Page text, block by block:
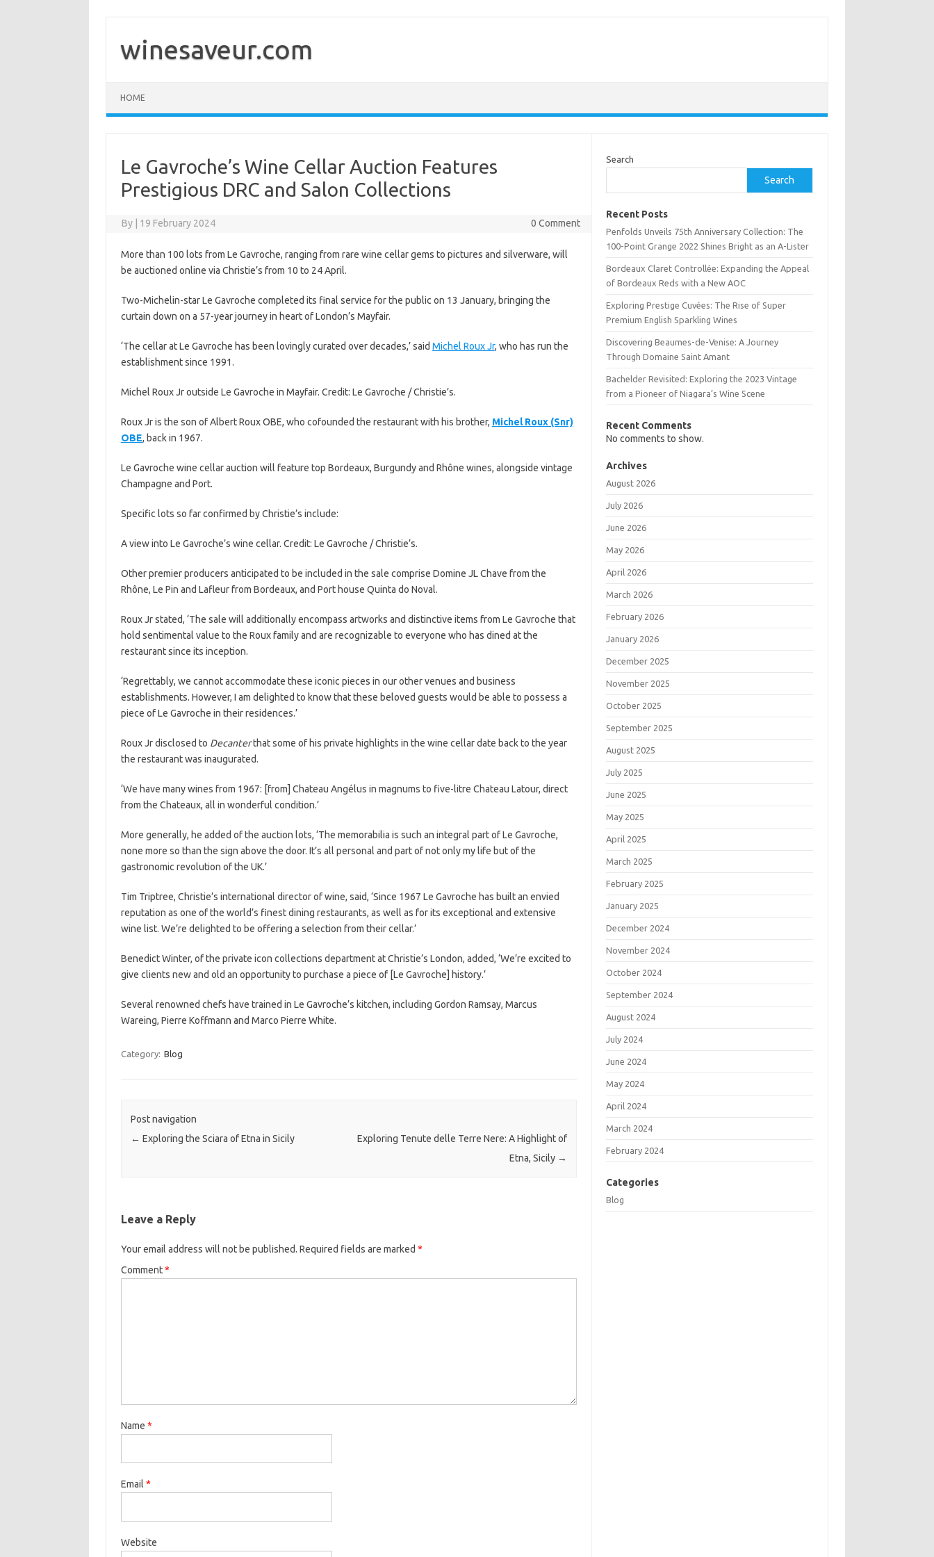
winesaveur.com
HOME
Le Gavroche’s Wine Cellar Auction Features
Prestigious DRC and Salon Collections
By 19 February 2024 0 Comment
More than 100 lots from Le Gavroche, ranging from rare wine cellar gems to pictures and silverware, will
be auctioned online via Christie’s from 10 to 24 April.
Two-Michelin-star Le Gavroche completed its final service for the public on 13 January, bringing the
curtain down on a 57-year journey in heart of London’s Mayfair.
‘The cellar at Le Gavroche has been lovingly curated over decades,’ said Michel Roux Jr, who has run the
establishment since 1991.
Michel Roux Jr outside Le Gavroche in Mayfair. Credit: Le Gavroche / Christie’s.
Roux Jr is the son of Albert Roux OBE, who cofounded the restaurant with his brother, Michel Roux (Snr)
OBE, back in 1967.
Le Gavroche wine cellar auction will feature top Bordeaux, Burgundy and Rhône wines, alongside vintage
Champagne and Port.
Specific lots so far confirmed by Christie’s include:
A view into Le Gavroche’s wine cellar. Credit: Le Gavroche / Christie’s.
Other premier producers anticipated to be included in the sale comprise Domine JL Chave from the
Rhône, Le Pin and Lafleur from Bordeaux, and Port house Quinta do Noval.
Roux Jr stated, ‘The sale will additionally encompass artworks and distinctive items from Le Gavroche that
hold sentimental value to the Roux family and are recognizable to everyone who has dined at the
restaurant since its inception.
‘Regrettably, we cannot accommodate these iconic pieces in our other venues and business
establishments. However, I am delighted to know that these beloved guests would be able to possess a
piece of Le Gavroche in their residences.’
Roux Jr disclosed to Decanterthat some of his private highlights in the wine cellar date back to the year
the restaurant was inaugurated.
‘We have many wines from 1967: [from] Chateau Angélus in magnums to five-litre Chateau Latour, direct
from the Chateaux, all in wonderful condition.’
More generally, he added of the auction lots, ‘The memorabilia is such an integral part of Le Gavroche,
none more so than the sign above the door. It’s all personal and part of not only my life but of the
gastronomic revolution of the UK.’
Tim Triptree, Christie’s international director of wine, said, ‘Since 1967 Le Gavroche has built an envied
reputation as one of the world’s finest dining restaurants, as well as for its exceptional and extensive
wine list. We’re delighted to be offering a selection from their cellar.’
Benedict Winter, of the private icon collections department at Christie’s London, added, ‘We’re excited to
give clients new and old an opportunity to purchase a piece of [Le Gavroche] history.’
Several renowned chefs have trained in Le Gavroche’s kitchen, including Gordon Ramsay, Marcus
Wareing, Pierre Koffmann and Marco Pierre White.
Category: Blog
Post navigation
← Exploring the Sciara of Etna in Sicily
Exploring Tenute delle Terre Nere: A Highlight of
Etna, Sicily →
Leave a Reply
Your email address will not be published. Required fields are marked *
Comment*
Name *
Email *
Website
Search
Search
Recent Posts
Penfolds Unveils 75th Anniversary Collection: The
100-Point Grange 2022 Shines Bright as an A-Lister
Bordeaux Claret Controllée: Expanding the Appeal
of Bordeaux Reds with a New AOC
Exploring Prestige Cuvées: The Rise of Super
Premium English Sparkling Wines
Discovering Beaumes-de-Venise: A Journey
Through Domaine Saint Amant
Bachelder Revisited: Exploring the 2023 Vintage
from a Pioneer of Niagara’s Wine Scene
Recent Comments
No comments to show.
Archives
August 2026
July 2026
June 2026
May 2026
April 2026
March 2026
February 2026
January 2026
December 2025
November 2025
October 2025
September 2025
August 2025
July 2025
June 2025
May 2025
April 2025
March 2025
February 2025
January 2025
December 2024
November 2024
October 2024
September 2024
August 2024
July 2024
June 2024
May 2024
April 2024
March 2024
February 2024
Categories
Blog